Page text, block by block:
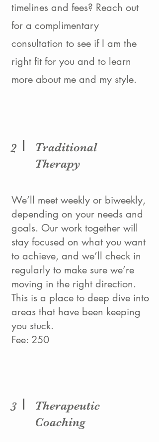
timelines and fees? Reach out
for a complimentary
consultation to see if I am the
right fit for you and to learn
more about me and my style.
2
Traditional
Therapy
We’ll meet weekly or biweekly,
depending on your needs and
goals. Our work together will
stay focused on what you want
to achieve, and we’ll check in
regularly to make sure we’re
moving in the right direction.
This is a place to deep dive into
areas that have been keeping
you stuck.
Fee: 250
3
Therapeutic
Coaching